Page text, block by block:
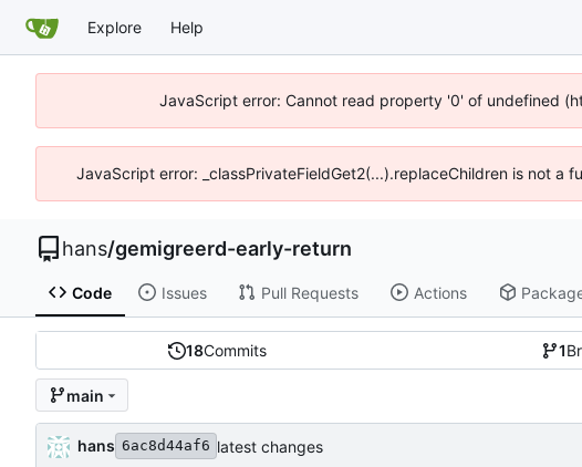
Explore Help
JavaScript error: Cannot read property '0' of undefined
JavaScript error: _classPrivateFieldGet2(...).replaceChildren is not
hans/gemigreerd-early-return
Code Issues Pull Requests Actions
18Commits 1
main
hans 6ac8d44af6 latest changes